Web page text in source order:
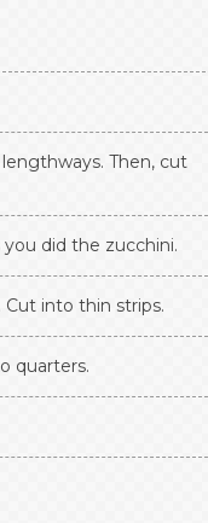
Then, cut
did the zucchini.
into thin strips.
quarters.